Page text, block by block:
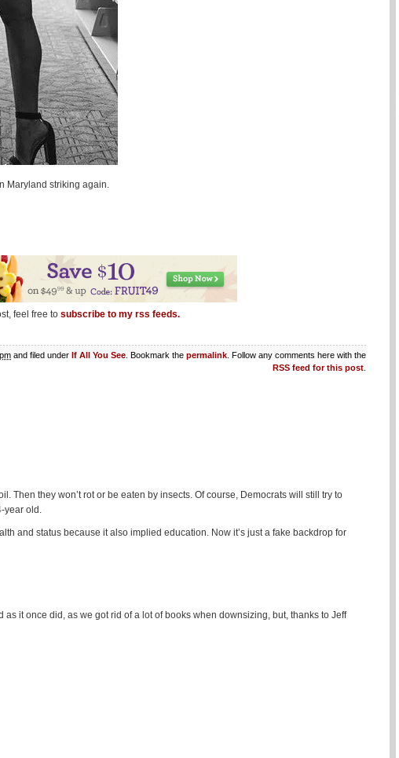
Maryland striking again.
feel free to subscribe to my rss feeds.
and filed under If All You See . Bookmark the permalink . Follow any comments here with the
RSS feed for this post
Then they won’t rot or be eaten by insects. Of course, Democrats will still try to
old.
and status because it also implied education. Now it’s just a fake backdrop for
it once did, as we got rid of a lot of books when downsizing, but, thanks to Jeff